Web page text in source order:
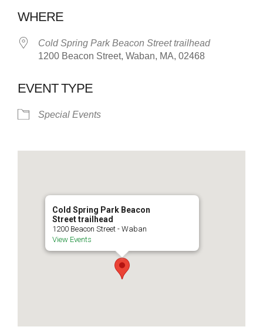
WHERE
Cold Spring Park Beacon Street trailhead
1200 Beacon Street, Waban, MA, 02468
EVENT TYPE
Special Events
Cold Spring Park Beacon
Street trailhead
1200 Beacon Street - Waban
View Events